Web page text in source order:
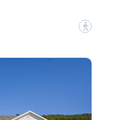
?